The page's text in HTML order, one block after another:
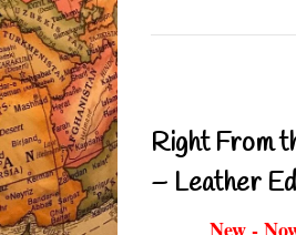
Right From
– Leather
New -